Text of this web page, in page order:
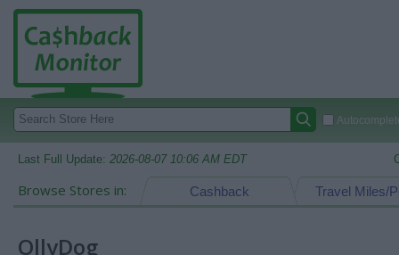
Last Full Update: 2026-08-07 10:06 AM EDT
Browse Stores in: Travel Miles/
Cashback
OllyDog